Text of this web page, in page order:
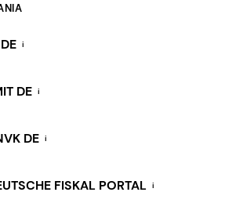
i
DE i
DE i
FISKAL PORTAL i